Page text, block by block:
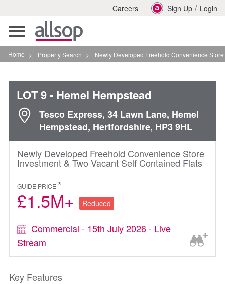
Careers Sign Up / Login
Toggle
navigation
Home > Property Search > Newly Developed Freehold Convenience Store
LOT 9- Hemel Hempstead
Tesco Express, 34 Lawn Lane, Hemel
Hempstead, Hertfordshire, HP3 9HL
Newly Developed Freehold Convenience Store
Investment & Two Vacant Self Contained Flats
GUIDE PRICE *
£1.5M+ Reduced
Commercial - 15th July 2026 - Live
Stream
Key Features